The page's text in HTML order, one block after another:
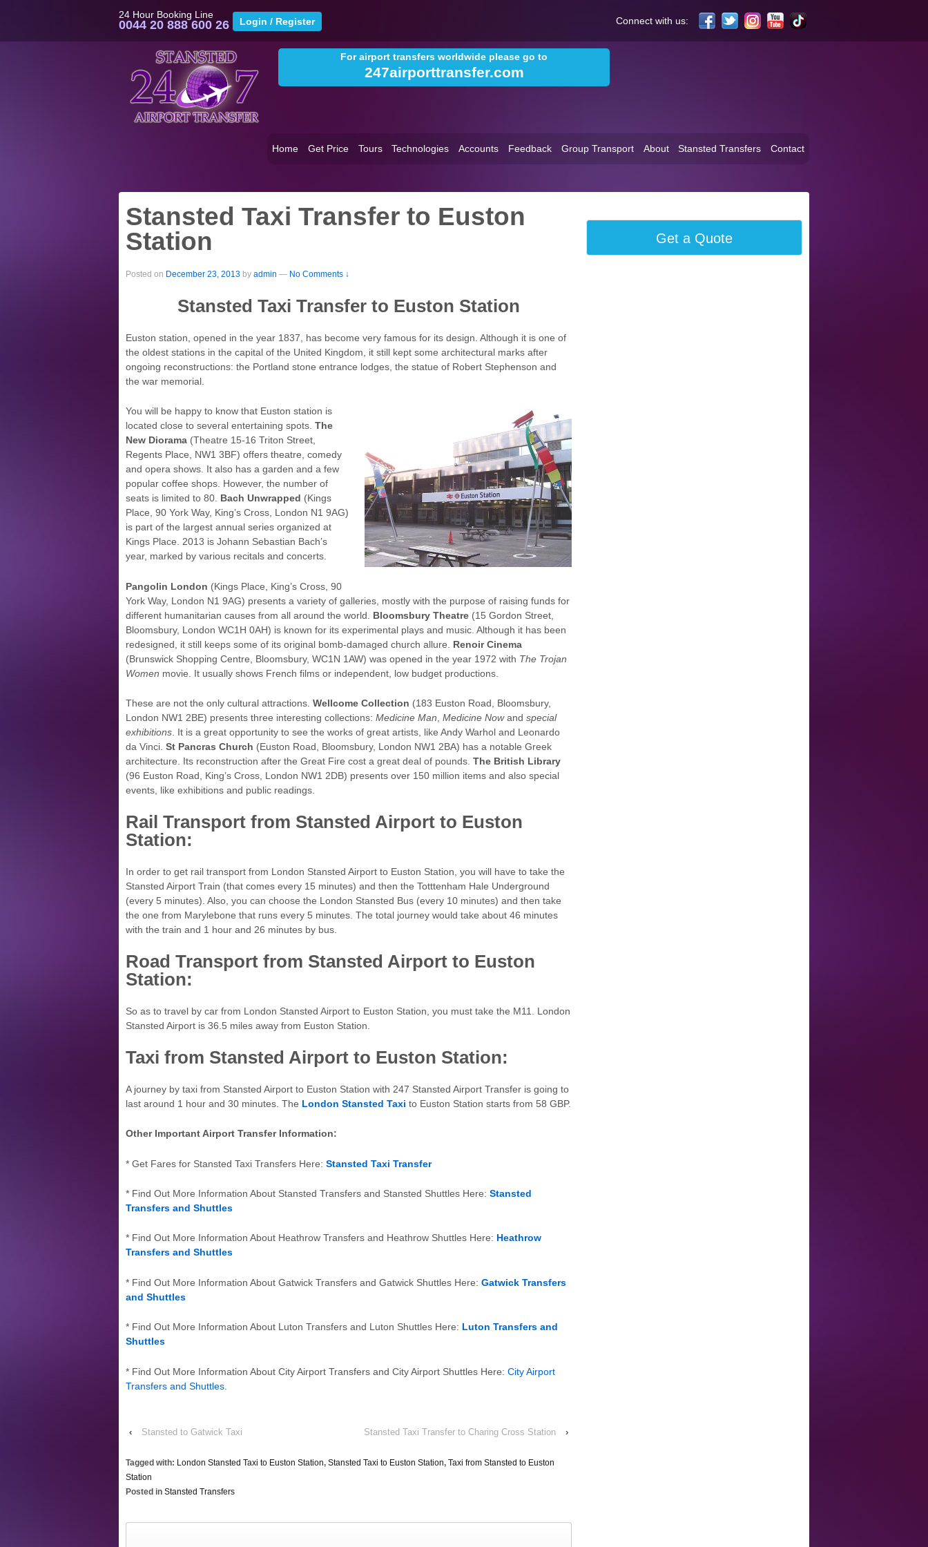
Connect with us:
24 Hour Booking Line
0044 20 888 600 26
For airport transfers worldwide please go to
247airporttransfer.com
Home Get Price Tours Technologies Accounts Feedback Group Transport About Stansted Transfers Contact
Stansted Taxi Transfer to Euston
Station
Posted on December 23, 2013 by admin — No Comments ↓
Stansted Taxi Transfer to Euston Station
Euston station, opened in the year 1837, has become very famous for its design. Although it is one of
the oldest stations in the capital of the United Kingdom, it still kept some architectural marks after
ongoing reconstructions: the Portland stone entrance lodges, the statue of Robert Stephenson and
the war memorial.
You will be happy to know that Euston station is
located close to several entertaining spots. The
New Diorama (Theatre 15-16 Triton Street,
Regents Place, NW1 3BF) offers theatre, comedy
and opera shows. It also has a garden and a few
popular coffee shops. However, the number of
seats is limited to 80. Bach Unwrapped (Kings
Place, 90 York Way, King’s Cross, London N1 9AG)
is part of the largest annual series organized at
Kings Place. 2013 is Johann Sebastian Bach’s
year, marked by various recitals and concerts.
Pangolin London (Kings Place, King’s Cross, 90
York Way, London N1 9AG) presents a variety of galleries, mostly with the purpose of raising funds for
different humanitarian causes from all around the world. Bloomsbury Theatre (15 Gordon Street,
Bloomsbury, London WC1H 0AH) is known for its experimental plays and music. Although it has been
redesigned, it still keeps some of its original bomb-damaged church allure. Renoir Cinema
(Brunswick Shopping Centre, Bloomsbury, WC1N 1AW) was opened in the year 1972 with The Trojan
Women movie. It usually shows French films or independent, low budget productions.
These are not the only cultural attractions. Wellcome Collection (183 Euston Road, Bloomsbury,
London NW1 2BE) presents three interesting collections: Medicine Man Medicine Nowand special
exhibitions . It is a great opportunity to see the works of great artists, like Andy Warhol and Leonardo
da Vinci. St Pancras Church (Euston Road, Bloomsbury, London NW1 2BA) has a notable Greek
architecture. Its reconstruction after the Great Fire cost a great deal of pounds. The British Library
(96 Euston Road, King’s Cross, London NW1 2DB) presents over 150 million items and also special
events, like exhibitions and public readings.
Rail Transport from Stansted Airport to Euston
Station:
In order to get rail transport from London Stansted Airport to Euston Station, you will have to take the
Stansted Airport Train (that comes every 15 minutes) and then the Totttenham Hale Underground
(every 5 minutes). Also, you can choose the London Stansted Bus (every 10 minutes) and then take
the one from Marylebone that runs every 5 minutes. The total journey would take about 46 minutes
with the train and 1 hour and 26 minutes by bus.
Road Transport from Stansted Airport to Euston
Station:
So as to travel by car from London Stansted Airport to Euston Station, you must take the M11. London
Stansted Airport is 36.5 miles away from Euston Station.
Taxi from Stansted Airport to Euston Station:
A journey by taxi from Stansted Airport to Euston Station with 247 Stansted Airport Transfer is going to
last around 1 hour and 30 minutes. The London Stansted Taxi to Euston Station starts from 58 GBP.
Other Important Airport Transfer Information:
* Get Fares for Stansted Taxi Transfers Here: Stansted Taxi Transfer
* Find Out More Information About Stansted Transfers and Stansted Shuttles Here: Stansted
Transfers and Shuttles
* Find Out More Information About Heathrow Transfers and Heathrow Shuttles Here: Heathrow
Transfers and Shuttles
* Find Out More Information About Gatwick Transfers and Gatwick Shuttles Here: Gatwick Transfers
and Shuttles
* Find Out More Information About Luton Transfers and Luton Shuttles Here: Luton Transfers and
Shuttles
* Find Out More Information About City Airport Transfers and City Airport Shuttles Here: City Airport
Transfers and Shuttles
‹ Stansted to Gatwick Taxi Stansted Taxi Transfer to Charing Cross Station ›
Tagged with: London Stansted Taxi to Euston Station, Stansted Taxi to Euston Station, Taxi from Stansted to Euston
Station
Posted in Stansted Transfers
Get a Quote